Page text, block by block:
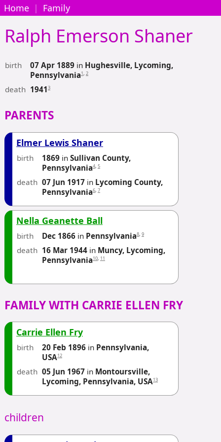
Home | Family
Ralph Emerson Shaner
birth 07 Apr 1889 in Hughesville, Lycoming,
Pennsylvania1, 2
death 19413
PARENTS
Elmer Lewis Shaner
birth 1869 in Sullivan County,
Pennsylvania4, 5
death 07 Jun 1917 in Lycoming County,
Pennsylvania6, 7
Nella Geanette Ball
birth Dec 1866 in Pennsylvania8, 9
death 16 Mar 1944 in Muncy, Lycoming,
Pennsylvania10, 11
FAMILY WITH CARRIE ELLEN FRY
Carrie Ellen Fry
birth 20 Feb 1896 in Pennsylvania,
USA12
death 05 Jun 1967 in Montoursville,
Lycoming, Pennsylvania, USA13
children